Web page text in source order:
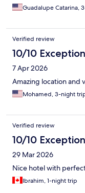
Guadalupe Catarina,
Verified review
10/10
7 Apr 2026
Amazing location and
Mohamed, 3-night
Verified review
10/10
29 Mar 2026
Nice hotel with
Ibrahim, 1-night trip